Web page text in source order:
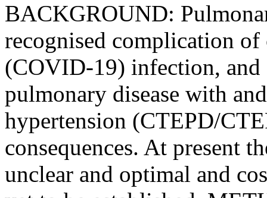
BACKGROUND:
recognised complication of
(COVID-19) infection,
pulmonary disease with
hypertension (CTEPD/
consequences. At present
unclear and optimal and